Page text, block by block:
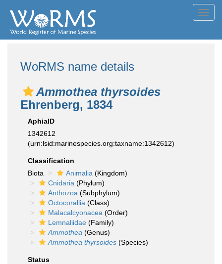
WoRMS name details
Ammothea thyrsoides
Ehrenberg, 1834
AphiaID
1342612
(urn:lsid:marinespecies.org:taxname:1342612)
Classification
Biota
Animalia (Kingdom)
Cnidaria (Phylum)
Anthozoa (Subphylum)
Octocorallia (Class)
Malacalcyonacea (Order)
Lemnaliidae (Family)
Ammothea (Genus)
Ammothea thyrsoides (Species)
Status